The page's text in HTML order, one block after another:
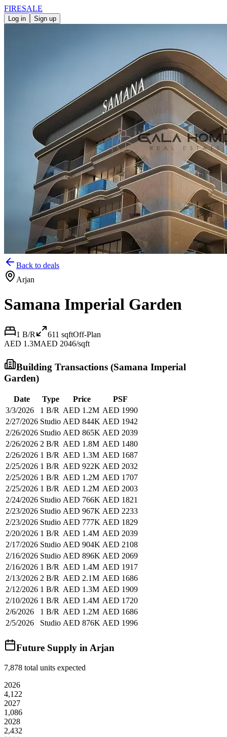
FIRESALE
Log in Sign up
Back to deals
Arjan
Samana Imperial Garden
1 B/R 611 sqftOff-Plan
AED 1.3MAED 2046/sqft
Building Transactions (Samana Imperial
Garden)
Date Type Price
PSF
3/3/2026
1 B/R AED 1.2M AED 1990
2/27/2026 Studio AED 844K AED 1942
2/26/2026 Studio AED 865K AED 2039
2/26/2026 2 B/R AED 1.8M AED 1480
2/26/2026 1 B/R AED 1.3M AED 1687
2/25/2026 1 B/R AED 922K AED 2032
2/25/2026 1 B/R AED 1.2M AED 1707
2/25/2026 1 B/R AED 1.2M AED 2003
2/24/2026 Studio AED 766K AED 1821
2/23/2026 Studio AED 967K AED 2233
2/23/2026 Studio AED 777K AED 1829
2/20/2026 1 B/R AED 1.4M AED 2039
2/17/2026 Studio AED 904K AED 2108
2/16/2026 Studio AED 896K AED 2069
2/16/2026 1 B/R AED 1.4M AED 1917
2/13/2026 2 B/R AED 2.1M AED 1686
2/12/2026 1 B/R AED 1.3M AED 1909
2/10/2026 1 B/R AED 1.4M AED 1720
2/6/2026
1 B/R AED 1.2M AED 1686
2/5/2026
Studio AED 876K AED 1996
Future Supply in Arjan
7,878 total units expected
2026
4,122
2027
1,086
2028
2,432